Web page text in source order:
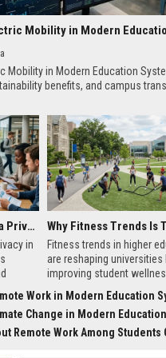
Mobility in Modern Education
benefits, and campus
Global Research on Data Privacy in Modern Education Systems
in
Fitness trends in higher
are reshaping universities
improving student
performance worldwide.
Work in Modern Education
Change in Modern Education
Remote Work Among Students